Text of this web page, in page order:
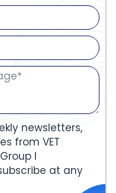
newsletters,
from VET
I
at any